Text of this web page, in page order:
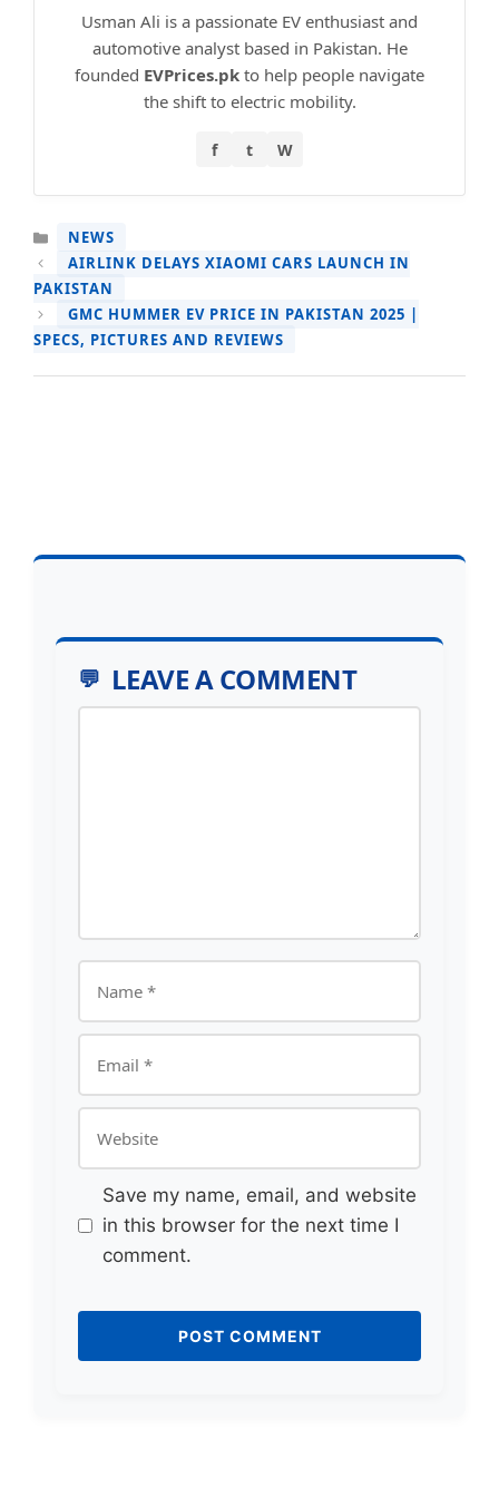
Usman Ali is a passionate EV enthusiast and
automotive analyst based in Pakistan. He
founded EVPrices.pk to help people navigate
the shift to electric mobility.
f t W
CATEGORIES
NEWS
AIRLINK DELAYS XIAOMI CARS LAUNCH IN
PAKISTAN
GMC HUMMER EV PRICE IN PAKISTAN 2025 |
SPECS, PICTURES AND REVIEWS
LEAVE A COMMENT
Save my name, email, and website
in this browser for the next time I
comment.